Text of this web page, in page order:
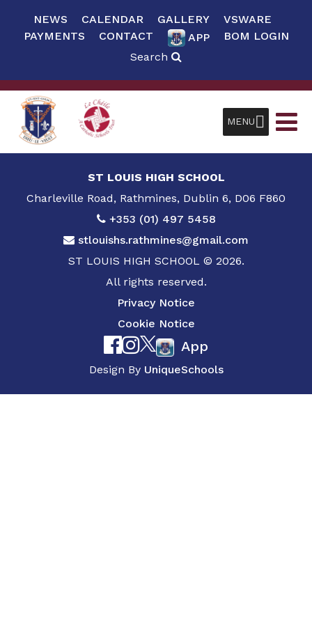
NEWS CALENDAR GALLERY
VSWARE
PAYMENTS
CONTACT APP
BOM LOGIN
Search
MENU
ST LOUIS HIGH SCHOOL
Charleville Road, Rathmines, Dublin 6, D06 F860
+353 (01) 497 5458
stlouishs.rathmines@gmail.com
ST LOUIS HIGH SCHOOL © 2026.
All rights reserved.
Privacy Notice
Cookie Notice
App
Design By UniqueSchools